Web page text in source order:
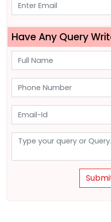
Have Any Query